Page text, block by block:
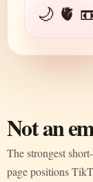
🌙 🫀
Not an
The strongest
page positions